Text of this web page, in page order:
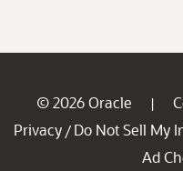
© 2026 Oracle |
Privacy / Do Not Sell My
Ad